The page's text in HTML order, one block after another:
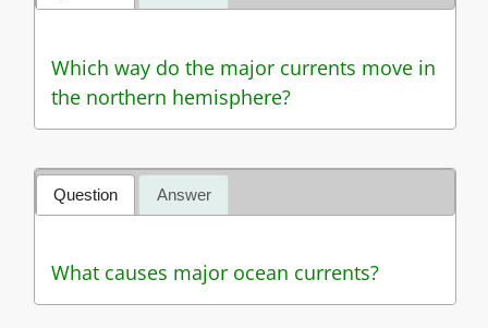
Which way do the major currents move in
the northern hemisphere?
Question Answer
What causes major ocean currents?